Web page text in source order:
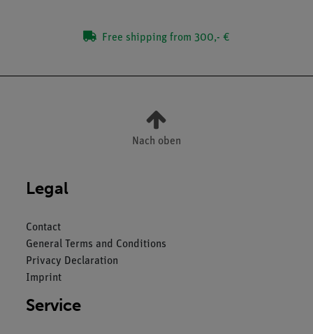
Free shipping from 300,- €
Nach oben
Legal
Contact
General Terms and Conditions
Privacy Declaration
Imprint
Service